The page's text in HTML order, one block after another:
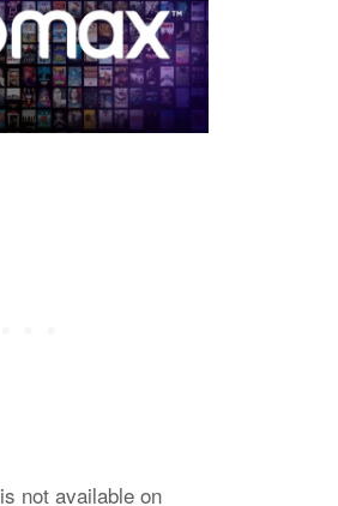
is not available on